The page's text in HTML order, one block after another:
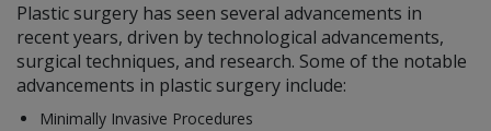
Plastic surgery has seen several advancements in
recent years, driven by technological advancements,
surgical techniques, and research. Some of the notable
advancements in plastic surgery include:
Minimally Invasive Procedures